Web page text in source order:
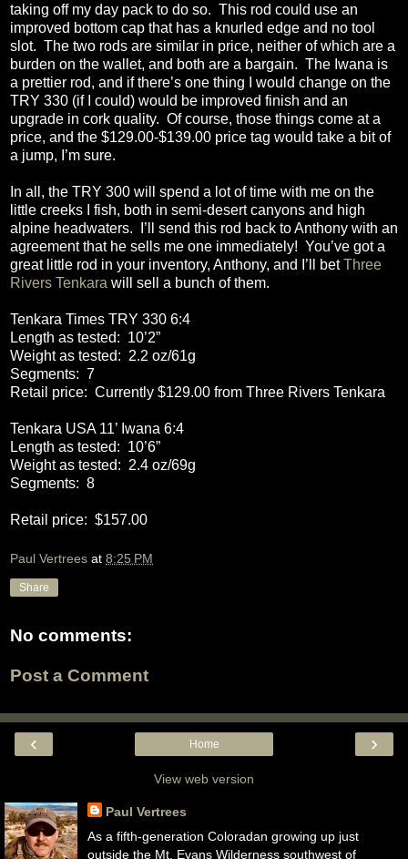
taking off my day pack to do so. This rod could use an
improved bottom cap that has a knurled edge and no tool
slot. The two rods are similar in price, neither of which are a
burden on the wallet, and both are a bargain. The Iwana is
a prettier rod, and if there’s one thing I would change on the
TRY 330 (if I could) would be improved finish and an
upgrade in cork quality. Of course, those things come at a
price, and the $129.00-$139.00 price tag would take a bit of
a jump, I’m sure.
In all, the TRY 300 will spend a lot of time with me on the
little creeks I fish, both in semi-desert canyons and high
alpine headwaters.
I’ll send this rod back to Anthony with an
agreement that he sells me one immediately! You’ve got a
great little rod in your inventory, Anthony, and I’ll betThree
Rivers Tenkara will sell a bunch of them.
Tenkara Times TRY 330 6:4
Length as tested: 10’2”
Weight as tested: 2.2 oz/61g
Segments: 7
Retail price: Currently $129.00 from Three Rivers Tenkara
Tenkara USA 11’ Iwana 6:4
Length as tested: 10’6”
Weight as tested: 2.4 oz/69g
Segments: 8
Retail price: $157.00
Paul Vertrees at 8:25 PM
Share
No comments:
Post a Comment
‹ ›
Home
View web version
Paul Vertrees
As a fifth-generation Coloradan growing up just
outside the Mt. Evans Wilderness southwest of